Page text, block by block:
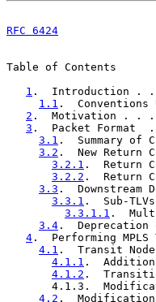
RFC 6424
Table of Contents
1 .
1.1 .
2 .  Motivation
3 .  Packet
3.1 .
3.2 .  New
3.2.1 .  Return
3.2.2 .
3.3 .
3.3.1 .  Sub-
3.3.1.1 .
3.4 .
4 .  Performing
4.1 .  Transit
4.1.1 .
4.1.2 .
4.1.3.
4.2 .